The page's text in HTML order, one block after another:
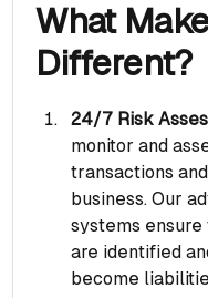
What
Different?
24/7 Risk
monitor and
transactions
business. Our
systems
are identified
become